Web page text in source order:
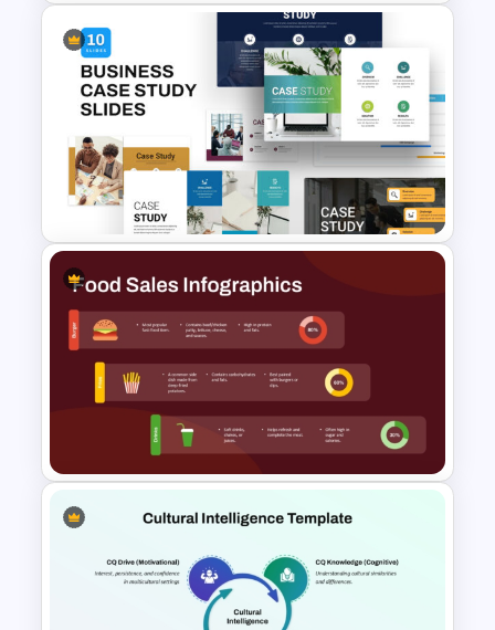
Legal Litigation Timeline
PowerPoint Slide Template
Business Case Study
Powerpoint Templates